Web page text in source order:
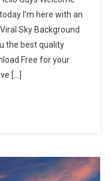
I’m here with an
Sky Background
the best quality
Free for your
[…]